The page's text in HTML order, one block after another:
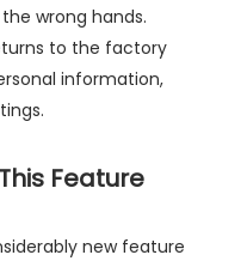
wrong hands.
to the factory
information,
Feature
new feature